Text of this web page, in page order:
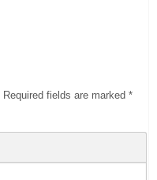
Required fields are marked*